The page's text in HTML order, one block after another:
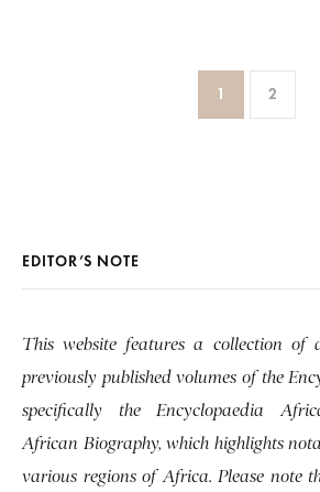
1 2
EDITOR’S NOTE
This website features a collection of
previously published volumes of the
specifically the Encyclopaedia
African Biography, which highlights
various regions of Africa. Please note